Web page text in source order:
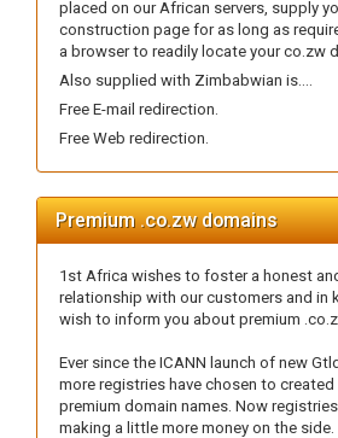
placed on our African servers, supply
construction page for as long as
a browser to readily locate your co.zw
Also supplied with Zimbabwian is....
Free E-mail redirection.
Free Web redirection.
Premium .co.zw domains
1st Africa wishes to foster a honest
relationship with our customers and in
wish to inform you about premium
Ever since the ICANN launch of new
more registries have chosen to
premium domain names. Now
making a little more money on the side.